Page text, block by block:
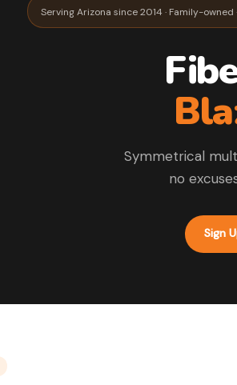
Serving Arizona since 2014 · Family-
Symmetrical
no
Sign